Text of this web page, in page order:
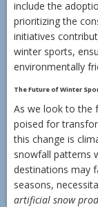
include the
prioritizing the
initiatives
winter sports,
environmentally
The Future of Winter
As we look to the
poised for
this change is
snowfall patterns
destinations may
seasons,
artificial snow